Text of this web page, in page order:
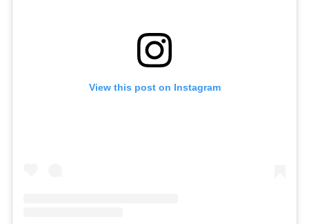
View this post on Instagram